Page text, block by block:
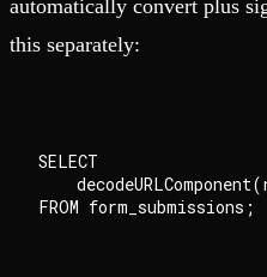
automatically convert plus
this separately:
SELECT